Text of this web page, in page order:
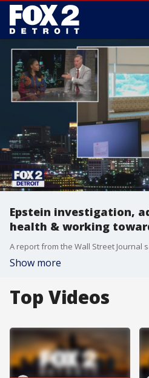
Epstein investigation,
health & working
Show more
Top Videos